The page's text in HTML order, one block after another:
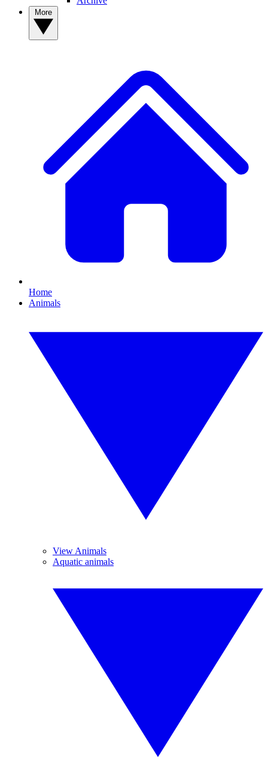
Home
Animals
View Animals
Aquatic animals